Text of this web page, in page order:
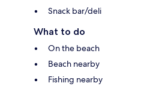
Snack bar/deli
What to do
On the beach
Beach nearby
Fishing nearby